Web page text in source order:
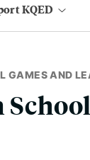
KQED
GAMES AND